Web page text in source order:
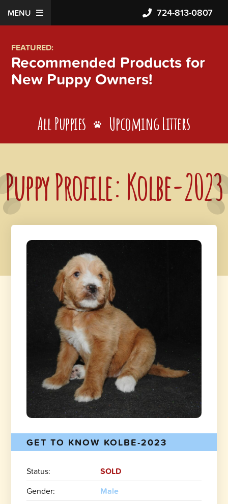
MENU 724-813-0807
FEATURED:
Recommended Products for
New Puppy Owners!
All Puppies Upcoming Litters
Puppy Profile: Kolbe-2023
GET TO KNOW KOLBE-2023
Status:
SOLD
Gender:
Male